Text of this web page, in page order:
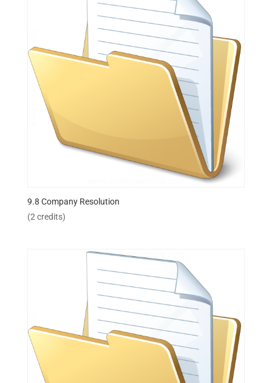
9.8 Company Resolution
(2 credits)